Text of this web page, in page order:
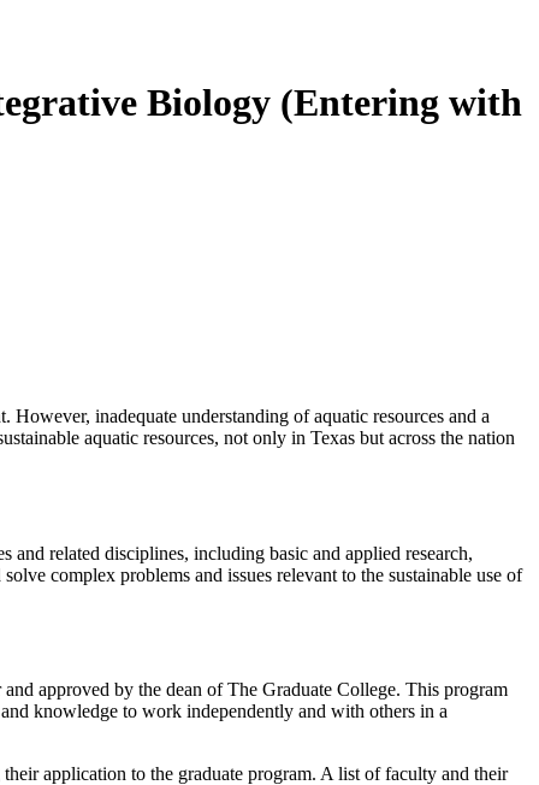
Biology (Entering with
However, inadequate understanding of aquatic resources and a
aquatic resources, not only in Texas but across the nation
and related disciplines, including basic and applied research,
complex problems and issues relevant to the sustainable use of
approved by the dean of The Graduate College. This program
knowledge to work independently and with others in a
application to the graduate program. A list of faculty and their